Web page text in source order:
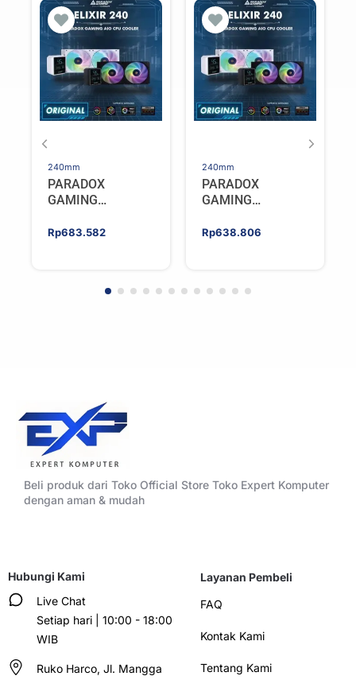
240mm
PARADOX
GAMING
ELIXIR 240 – AIO
Rp683.582
240mm
PARADOX
GAMING
ELIXIR 240 – AIO
Rp638.806
Beli produk dari Toko Official Store Toko Expert Komputer
dengan aman & mudah
Hubungi Kami
Live Chat
Setiap hari | 10:00 - 18:00
WIB
Ruko Harco, Jl. Mangga
Layanan Pembeli
FAQ
Kontak Kami
Tentang Kami